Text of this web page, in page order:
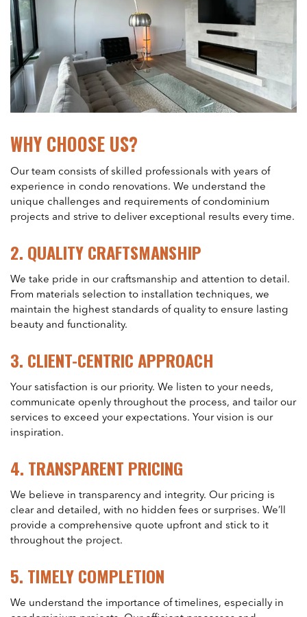
WHY CHOOSE US?
Our team consists of skilled professionals with years of
experience in condo renovations. We understand the
unique challenges and requirements of condominium
projects and strive to deliver exceptional results every time.
2. QUALITY CRAFTSMANSHIP
We take pride in our craftsmanship and attention to detail.
From materials selection to installation techniques, we
maintain the highest standards of quality to ensure lasting
beauty and functionality.
3. CLIENT-CENTRIC APPROACH
Your satisfaction is our priority. We listen to your needs,
communicate openly throughout the process, and tailor our
services to exceed your expectations. Your vision is our
inspiration.
4. TRANSPARENT PRICING
We believe in transparency and integrity. Our pricing is
clear and detailed, with no hidden fees or surprises. We’ll
provide a comprehensive quote upfront and stick to it
throughout the project.
5. TIMELY COMPLETION
We understand the importance of timelines, especially in